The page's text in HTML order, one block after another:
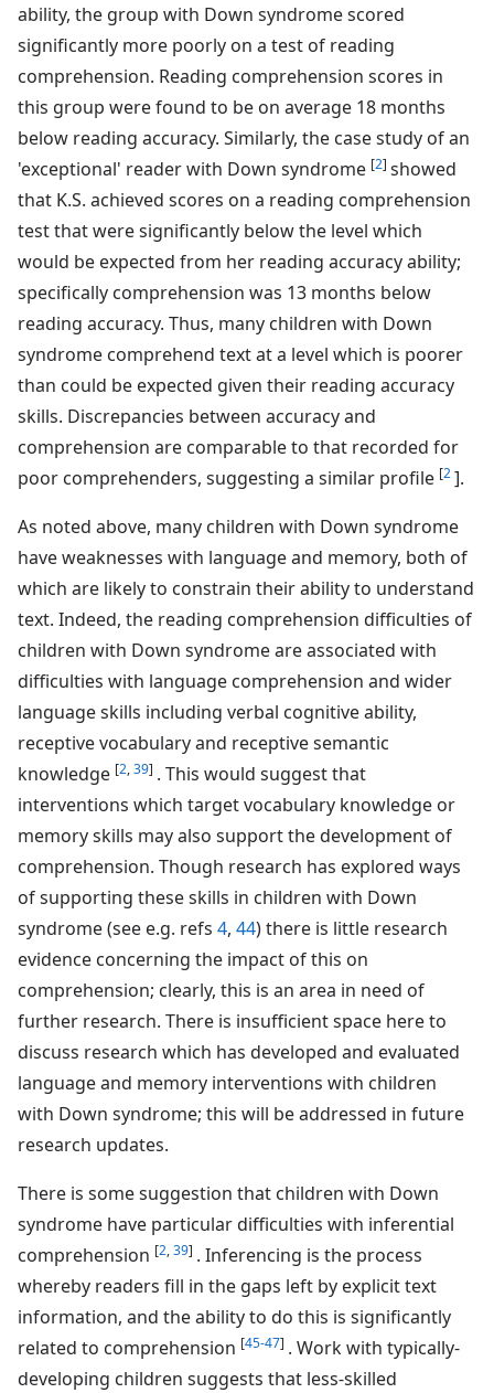
ability, the group with Down syndrome scored
significantly more poorly on a test of reading
comprehension. Reading comprehension scores in
this group were found to be on average 18 months
below reading accuracy. Similarly, the case study of an
'exceptional' reader with Down syndrome [2] showed
that K.S. achieved scores on a reading comprehension
test that were significantly below the level which
would be expected from her reading accuracy ability;
specifically comprehension was 13 months below
reading accuracy. Thus, many children with Down
syndrome comprehend text at a level which is poorer
than could be expected given their reading accuracy
skills. Discrepancies between accuracy and
comprehension are comparable to that recorded for
poor comprehenders, suggesting a similar profile [2].
As noted above, many children with Down syndrome
have weaknesses with language and memory, both of
which are likely to constrain their ability to understand
text. Indeed, the reading comprehension difficulties of
children with Down syndrome are associated with
difficulties with language comprehension and wider
language skills including verbal cognitive ability,
receptive vocabulary and receptive semantic
knowledge [2,39] . This would suggest that
interventions which target vocabulary knowledge or
memory skills may also support the development of
comprehension. Though research has explored ways
of supporting these skills in children with Down
syndrome (see e.g. refs 4, 44) there is little research
evidence concerning the impact of this on
comprehension; clearly, this is an area in need of
further research. There is insufficient space here to
discuss research which has developed and evaluated
language and memory interventions with children
with Down syndrome; this will be addressed in future
research updates.
There is some suggestion that children with Down
syndrome have particular difficulties with inferential
comprehension [2,39] . Inferencing is the process
whereby readers fill in the gaps left by explicit text
information, and the ability to do this is significantly
related to comprehension [45-47] . Work with typically-
developing children suggests that less-skilled